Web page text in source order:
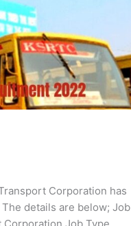
Corporation has
details are below; Job